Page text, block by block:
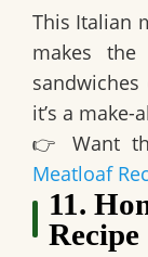
This Italian
makes the
it’s a make-
👉 Want
Meatloaf
11.
Recipe